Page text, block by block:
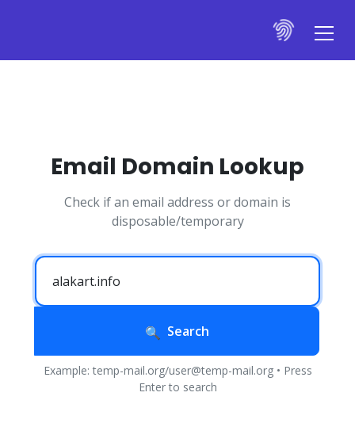
Email Domain Lookup
Check if an email address or domain is
disposable/temporary
Search
Example: temp-mail.org/user@temp-mail.org • Press
Enter to search